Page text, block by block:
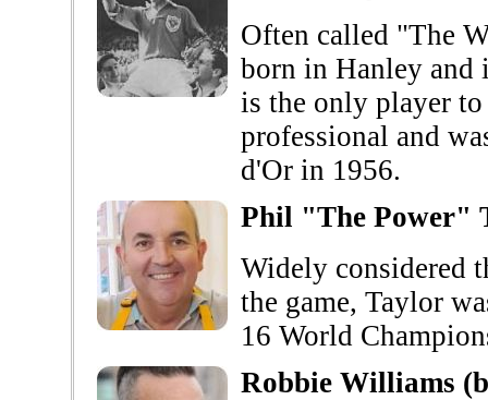
Often called "The
born in Hanley
is the only player
professional and
d'Or in 1956.
Phil "The Power"
Widely considered
the game, Taylor
16 World
Robbie Williams